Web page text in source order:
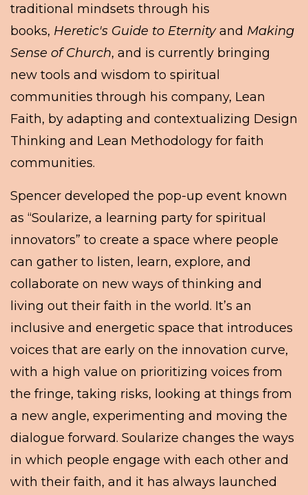
traditional mindsets through his
books, Heretic's Guide to Eternityand Making
Sense of Church, and is currently bringing
new tools and wisdom to spiritual
communities through his company, Lean
Faith, by adapting and contextualizing Design
Thinking and Lean Methodology for faith
communities.
Spencer developed the pop-up event known
as “Soularize, a learning party for spiritual
innovators” to create a space where people
can gather to listen, learn, explore, and
collaborate on new ways of thinking and
living out their faith in the world. It’s an
inclusive and energetic space that introduces
voices that are early on the innovation curve,
with a high value on prioritizing voices from
the fringe, taking risks, looking at things from
a new angle, experimenting and moving the
dialogue forward. Soularize changes the ways
in which people engage with each other and
with their faith, and it has always launched